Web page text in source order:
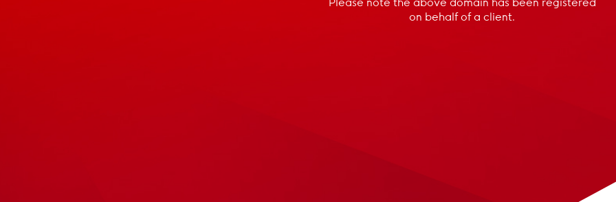
Please note the above domain has been registered
on behalf of a client.